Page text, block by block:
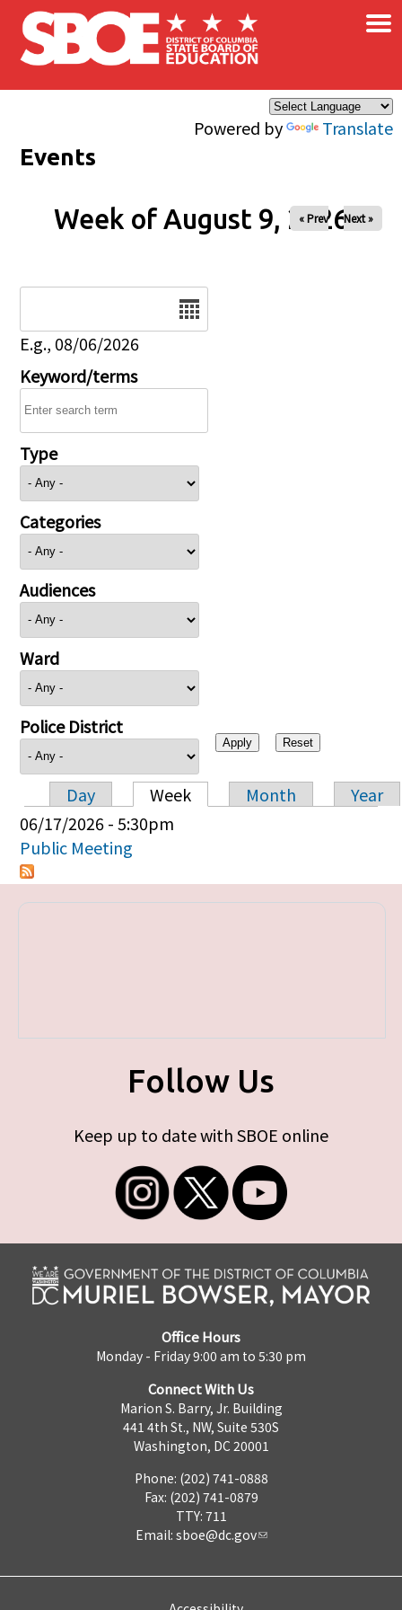
Skip to main content
Powered by Translate
×
Events
Week of August 9, 2026
« Prev Next »
E.g., 08/06/2026
Keyword/terms
Type
Categories
Audiences
Ward
Police District
Primary tabs
Day Week Month
Year
06/17/2026 - 5:30pm
Public Meeting
Follow Us
Keep up to date with SBOE online
Office Hours
Monday - Friday 9:00 am to 5:30 pm
Connect With Us
Marion S. Barry, Jr. Building
441 4th St., NW, Suite 530S
Washington, DC 20001
Phone: (202) 741-0888
Fax: (202) 741-0879
TTY: 711
Email: sboe@dc.gov